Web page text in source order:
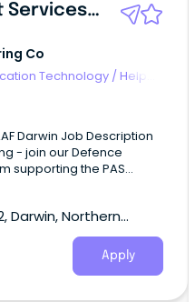
Project Support Services (PSS) Coordinator
Co
Technology /Help
Darwin Job Description
- join our Defence
supporting the PAS
to support the
Services across
Territory.
Darwin, Northern
Apply